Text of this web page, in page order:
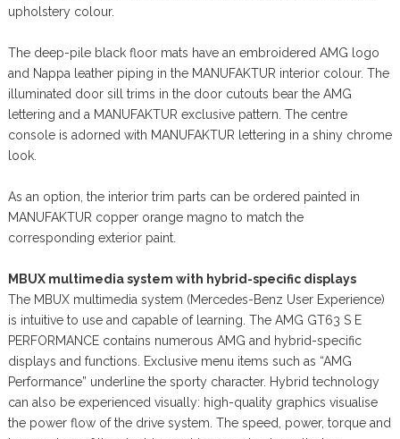
upholstery colour.
The deep-pile black floor mats have an embroidered AMG logo
and Nappa leather piping in the MANUFAKTUR interior colour. The
illuminated door sill trims in the door cutouts bear the AMG
lettering and a MANUFAKTUR exclusive pattern. The centre
console is adorned with MANUFAKTUR lettering in a shiny chrome
look.
As an option, the interior trim parts can be ordered painted in
MANUFAKTUR copper orange magno to match the
corresponding exterior paint.
MBUX multimedia system with hybrid-specific displays
The MBUX multimedia system (Mercedes-Benz User Experience)
is intuitive to use and capable of learning. The AMG GT63 S E
PERFORMANCE contains numerous AMG and hybrid-specific
displays and functions. Exclusive menu items such as “AMG
Performance” underline the sporty character. Hybrid technology
can also be experienced visually: high-quality graphics visualise
the power flow of the drive system. The speed, power, torque and